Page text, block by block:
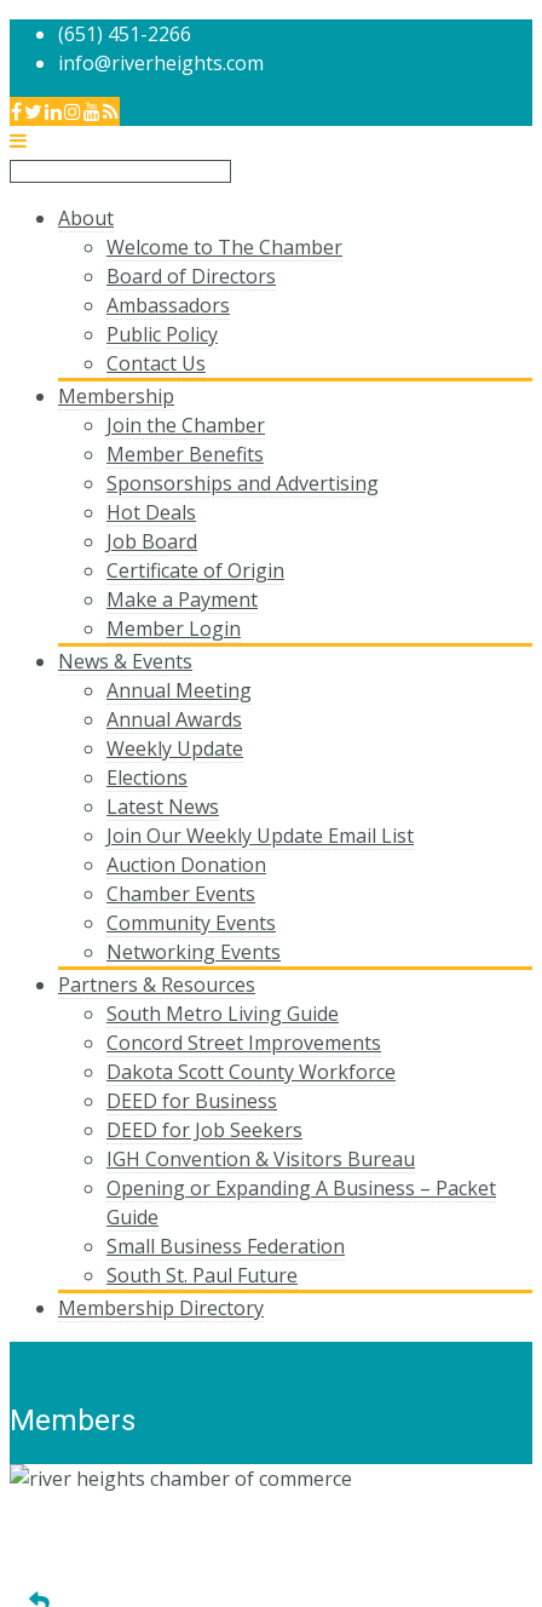
(651) 451-2266
info@riverheights.com
About
Welcome to The Chamber
Board of Directors
Ambassadors
Public Policy
Contact Us
Membership
Join the Chamber
Member Benefits
Sponsorships and Advertising
Hot Deals
Job Board
Certificate of Origin
Make a Payment
Member Login
News & Events
Annual Meeting
Annual Awards
Weekly Update
Elections
Latest News
Join Our Weekly Update Email List
Auction Donation
Chamber Events
Community Events
Networking Events
Partners & Resources
South Metro Living Guide
Concord Street Improvements
Dakota Scott County Workforce
DEED for Business
DEED for Job Seekers
IGH Convention & Visitors Bureau
Opening or Expanding A Business – Packet
Guide
Small Business Federation
South St. Paul Future
Membership Directory
Members